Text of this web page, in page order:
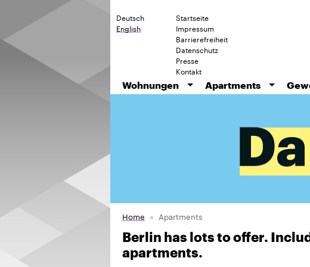
Deutsch
English
Startseite
Impressum
Barrierefreiheit
Datenschutz
Presse
Kontakt
Wohnungen
Apartments
Home Apartments
Berlin has lots to offer.
apartments.